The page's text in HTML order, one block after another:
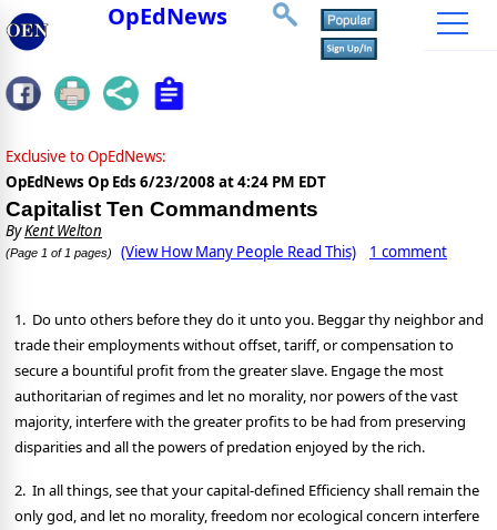
OpEdNews
Exclusive to OpEdNews:
OpEdNews Op Eds 6/23/2008 at 4:24 PM EDT
Capitalist Ten Commandments
ByKent Welton
(Page 1 of 1 pages) (View How Many People Read This) 1 comment
1. Do unto others before they do it unto you. Beggar thy neighbor and
trade their employments without offset, tariff, or compensation to
secure a bountiful profit from the greater slave. Engage the most
authoritarian of regimes and let no morality, nor powers of the vast
majority, interfere with the greater profits to be had from preserving
disparities and all the powers of predation enjoyed by the rich.
2. In all things, see that your capital-defined Efficiency shall remain the
only god, and let no morality, freedom nor ecological concern interfere